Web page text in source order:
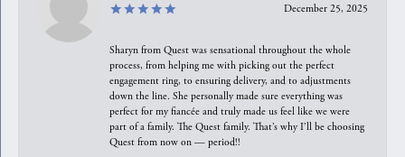
December 25, 2025
Sharyn from Quest was sensational throughout the whole
process, from helping me with picking out the perfect
engagement ring, to ensuring delivery, and to adjustments
down the line. She personally made sure everything was
perfect for my fiancée and truly made us feel like we were
part of a family. The Quest family. That’s why I’ll be choosing
Quest from now on — period!!